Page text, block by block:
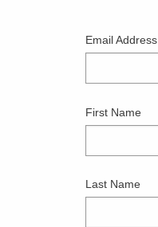
Email Address
First Name
Last Name